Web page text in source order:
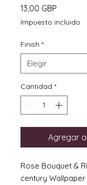
13,00 GBP
Impuesto incluido
Finish *
Cantidad *
Agregar
Rose Bouquet &
century Wallpaper